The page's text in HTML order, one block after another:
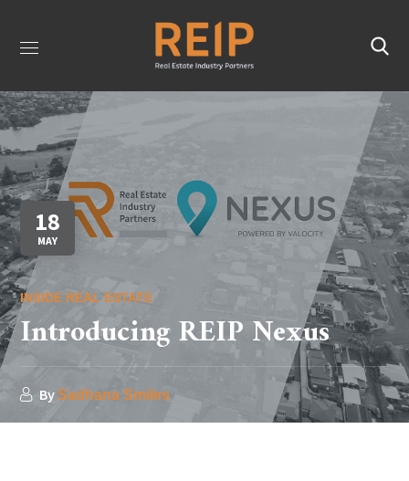
18
MAY
INSIDE REAL ESTATE
Introducing REIP Nexus
BySadhana Smiles